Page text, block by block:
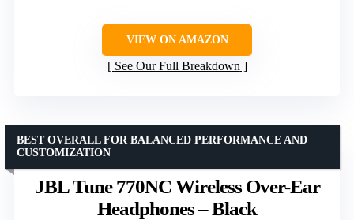
VIEW ON AMAZON
See Our Full Breakdown
JBL Tune 770NC Wireless Over-Ear
Headphones – Black
BEST OVERALL FOR BALANCED PERFORMANCE AND
CUSTOMIZATION